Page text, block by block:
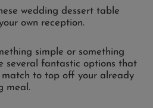
wedding dessert table
own reception.
simple or something
several fantastic options that
match to top off your already
meal.